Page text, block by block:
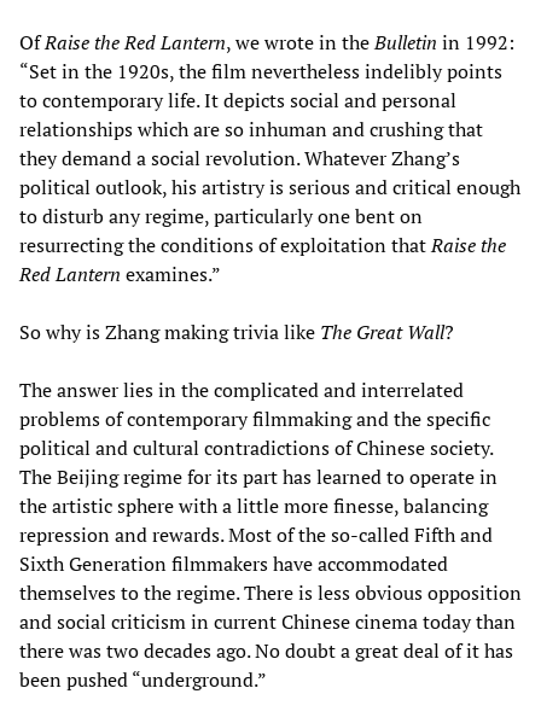
OfRaise the Red Lantern, we wrote in theBulletin in 1992:
“Set in the 1920s, the film nevertheless indelibly points
to contemporary life. It depicts social and personal
relationships which are so inhuman and crushing that
they demand a social revolution. Whatever Zhang’s
political outlook, his artistry is serious and critical enough
to disturb any regime, particularly one bent on
resurrecting the conditions of exploitation thatRaise the
Red Lantern examines.”
So why is Zhang making trivia like The Great Wall?
The answer lies in the complicated and interrelated
problems of contemporary filmmaking and the specific
political and cultural contradictions of Chinese society.
The Beijing regime for its part has learned to operate in
the artistic sphere with a little more finesse, balancing
repression and rewards. Most of the so-called Fifth and
Sixth Generation filmmakers have accommodated
themselves to the regime. There is less obvious opposition
and social criticism in current Chinese cinema today than
there was two decades ago. No doubt a great deal of it has
been pushed “underground.”